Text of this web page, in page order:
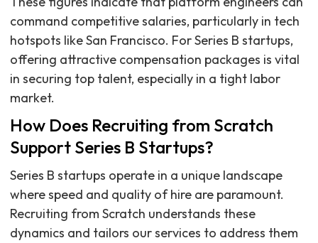
command competitive salaries, particularly in tech
hotspots like San Francisco. For Series B startups,
offering attractive compensation packages is vital
in securing top talent, especially in a tight labor
market.
How Does Recruiting from Scratch
Support Series B Startups?
Series B startups operate in a unique landscape
where speed and quality of hire are paramount.
Recruiting from Scratch understands these
dynamics and tailors our services to address them